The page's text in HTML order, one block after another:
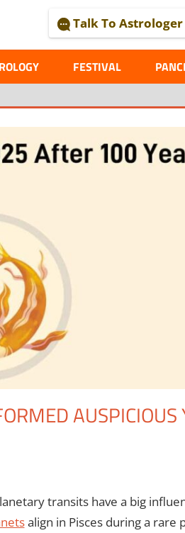
Talk To
FESTIVAL
AUSPICIOUS
transits have a big
align in Pisces during a rare